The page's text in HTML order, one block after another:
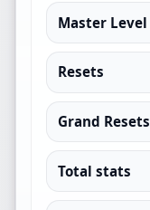
Master Level
Resets
Grand Resets
Total stats